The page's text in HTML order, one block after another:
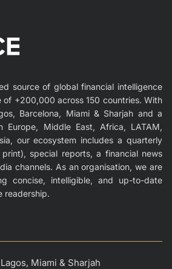
source of global financial intelligence
of +200,000 across 150 countries. With
Barcelona, Miami & Sharjah and a
Europe, Middle East, Africa, LATAM,
our ecosystem includes a quarterly
special reports, a financial news
channels. As an organisation, we are
concise, intelligible, and up-to-date
readership.
Miami & Sharjah